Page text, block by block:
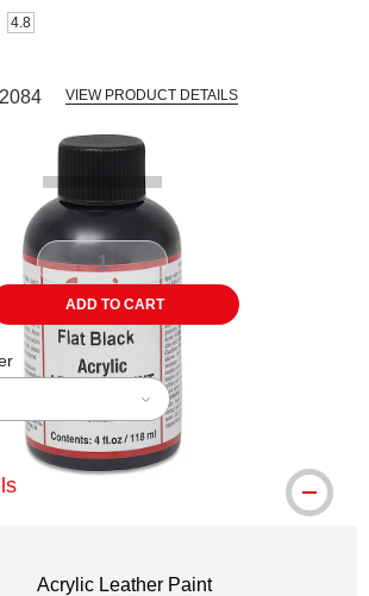
4.8
VIEW PRODUCT DETAILS
ADD TO CART
Acrylic Leather Paint